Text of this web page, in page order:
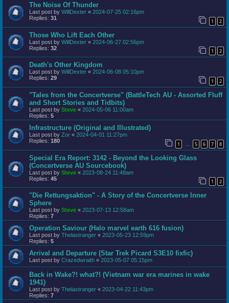
The Noise Of Thunder
Last post by WillDexter « 2024-07-25 02:16pm
Replies: 31 1 2
Those Who Lift Each Other
Last post by WillDexter « 2024-06-27 02:56pm
Replies: 32 1 2
Death's Other Kingdom
Last post by WillDexter « 2024-06-08 05:10pm
Replies: 29 1 2
"Tales from the Concertverse" (BattleTech AU - Assorted Fluff
and Short Stories and Tidbits)
Last post by Steve « 2024-05-06 11:00am
Replies: 5
Infrastructure (Original and Illustrated)
Last post by Zor « 2024-04-01 11:27pm
Replies: 180 1 … 5 6 7 8
Special Era Report: 3142 - Beyond the Looking Glass
(Concertverse AU Sourcebook)
Last post by Steve « 2023-08-24 11:48am
Replies: 45 1 2
"Die Rettungsaktion" - A Story of the Concertverse Inner
Sphere
Last post by Steve « 2023-07-13 12:58am
Replies: 7
Operation Saviour (Halo marvel earth 616 fusion)
Last post by Thelastranger « 2023-05-23 12:59pm
Replies: 5
Arrival and Departure (Star Trek Picard S3E10 fixfic)
Last post by Crazedwraith « 2023-05-07 05:15pm
Back in Wake?! what?! (Vietnam war era marines in wake
1941)
Last post by Thelastranger « 2023-04-22 11:43pm
Replies: 7